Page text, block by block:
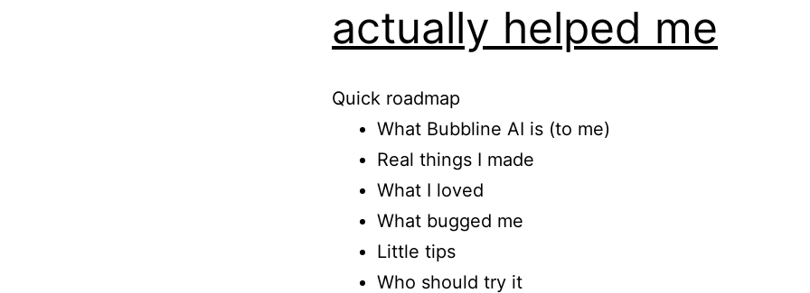
actually helped me
Quick roadmap
What Bubbline AI is (to me)
Real things I made
What I loved
What bugged me
Little tips
Who should try it